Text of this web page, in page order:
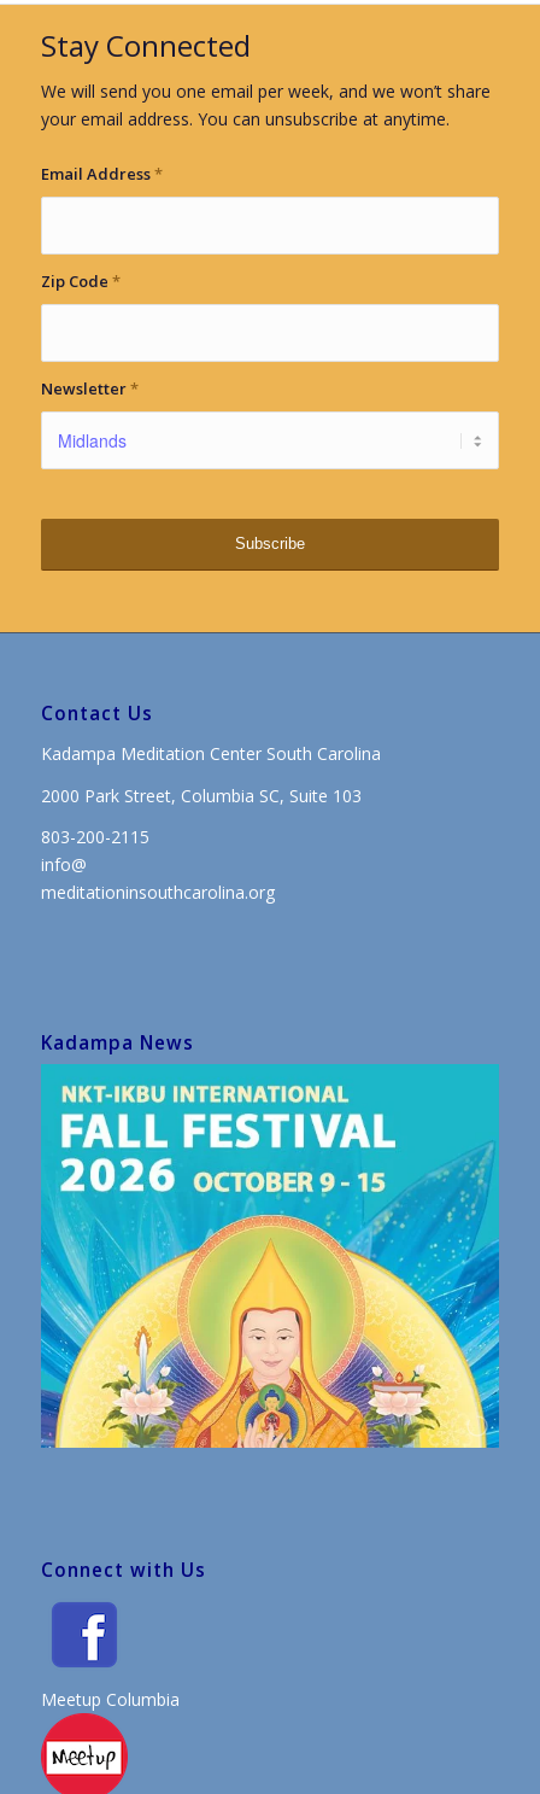
Stay Connected
We will send you one email per week, and we won’t share
your email address. You can unsubscribe at anytime.
Email Address*
Zip Code *
Newsletter*
Contact Us
Kadampa Meditation Center South Carolina
2000 Park Street, Columbia SC, Suite 103
803-200-2115
info@
meditationinsouthcarolina.org
Kadampa News
Connect with Us
Meetup Columbia